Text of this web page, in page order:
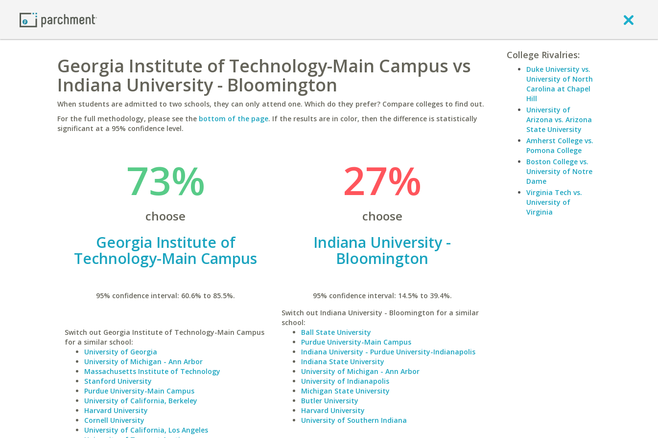
Georgia Institute of Technology-Main Campus vs
Indiana University - Bloomington
When students are admitted to two schools, they can only attend one. Which do they prefer? Compare colleges to find out.
For the full methodology, please see the bottom of the page. If the results are in color, then the difference is statistically
significant at a 95% confidence level.
73%
choose
Georgia Institute of
Technology-Main Campus
95% confidence interval: 60.6% to 85.5%.
Switch out Georgia Institute of Technology-Main Campus
for a similar school:
University of Georgia
University of Michigan - Ann Arbor
Massachusetts Institute of Technology
Stanford University
Purdue University-Main Campus
University of California, Berkeley
Harvard University
Cornell University
University of California, Los Angeles
27%
choose
Indiana University -
Bloomington
95% confidence interval: 14.5% to 39.4%.
Switch out Indiana University - Bloomington for a similar
school:
Ball State University
Purdue University-Main Campus
Indiana University - Purdue University-Indianapolis
Indiana State University
University of Michigan - Ann Arbor
University of Indianapolis
Michigan State University
Butler University
Harvard University
University of Southern Indiana
College Rivalries:
Duke University vs.
University of North
Carolina at Chapel
Hill
University of
Arizona vs. Arizona
State University
Amherst College vs.
Pomona College
Boston College vs.
University of Notre
Dame
Virginia Tech vs.
University of
Virginia